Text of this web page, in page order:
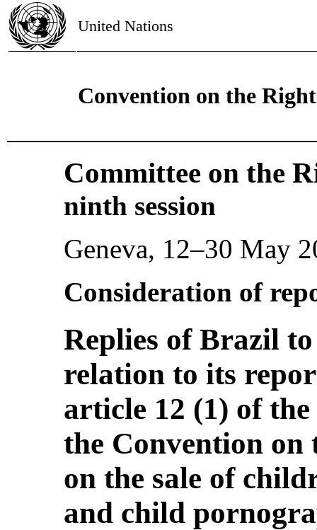
United Nations
Convention on the
Committee on the
ninth session
Geneva, 12–30 May
Consideration of
Replies of Brazil
relation to its
article 12 (1) of
the Convention
on the sale of
and child